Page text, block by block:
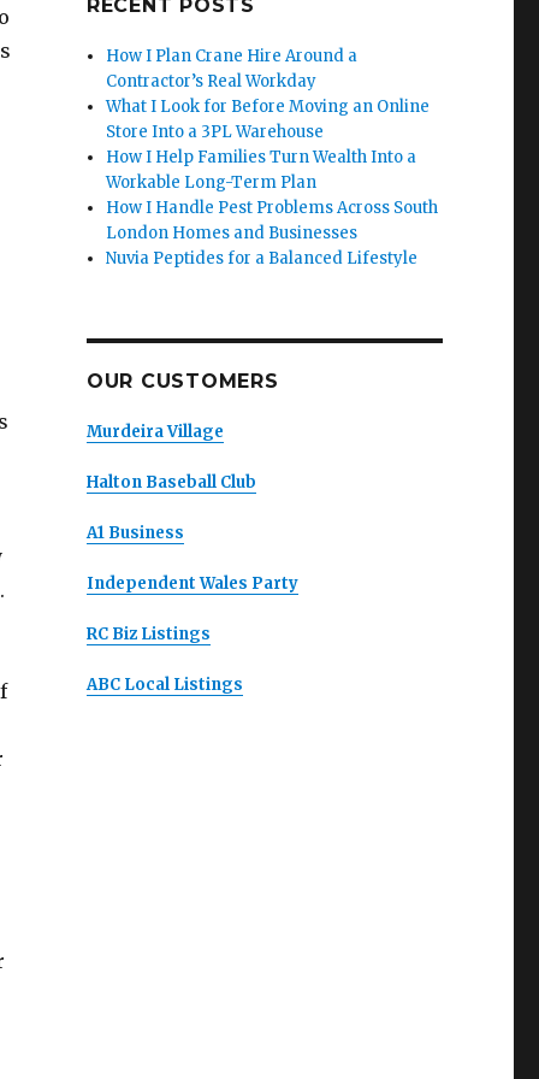
RECENT POSTS
How I Plan Crane Hire Around a
Contractor’s Real Workday
What I Look for Before Moving an Online
Store Into a 3PL Warehouse
How I Help Families Turn Wealth Into a
Workable Long-Term Plan
How I Handle Pest Problems Across South
London Homes and Businesses
Nuvia Peptides for a Balanced Lifestyle
OUR CUSTOMERS
Murdeira Village
Halton Baseball Club
A1 Business
Independent Wales Party
RC Biz Listings
ABC Local Listings